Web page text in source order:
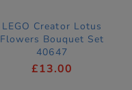
LEGO Creator Lotus
Flowers Bouquet Set
40647
£13.00